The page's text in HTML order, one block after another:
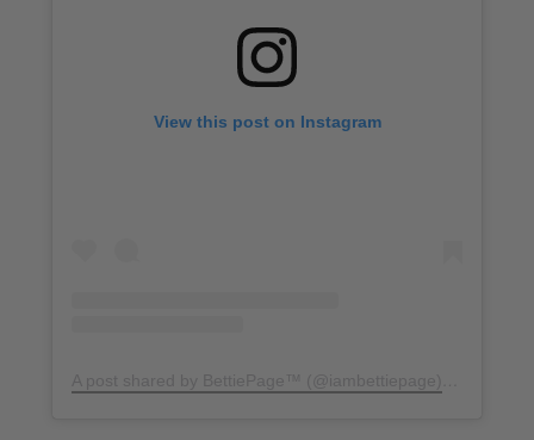
View this post on Instagram